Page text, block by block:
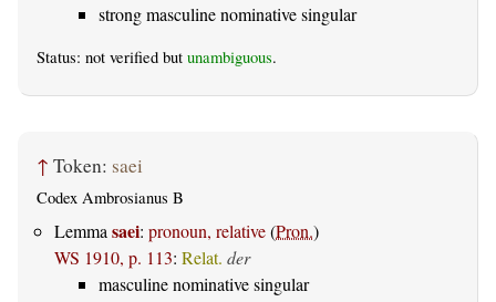
strong masculine nominative singular
Status: not verified but unambiguous.
↑ Token: saei
Codex Ambrosianus B
Lemmasaei: pronoun, relative(Pron.)
WS 1910, p. 113: Relat. der
masculine nominative singular